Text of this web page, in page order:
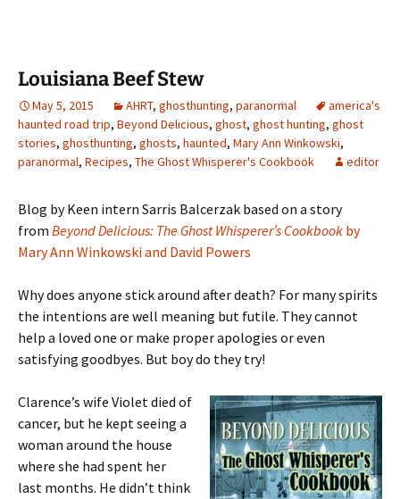
Louisiana Beef Stew
May 5, 2015 AHRT, ghosthunting, paranormal
america's
haunted road trip, Beyond Delicious, ghost, ghost hunting, ghost
stories, ghosthunting, ghosts, haunted, Mary Ann Winkowski,
paranormal, Recipes, The Ghost Whisperer's Cookbook editor
Blog by Keen intern Sarris Balcerzak based on a story
from Beyond Delicious: The Ghost Whisperer’s Cookbook by
Mary Ann Winkowski and David Powers
Why does anyone stick around after death? For many spirits
the intentions are well meaning but futile. They cannot
help a loved one or make proper apologies or even
satisfying goodbyes. But boy do they try!
Clarence’s wife Violet died of
cancer, but he kept seeing a
woman around the house
where she had spent her
last months. He didn’t think